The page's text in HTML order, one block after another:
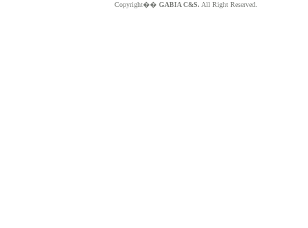
Copyright�� GABIA C&S. All Right Reserved.